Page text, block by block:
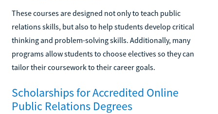
These courses are designed not only to teach public
relations skills, but also to help students develop critical
thinking and problem-solving skills. Additionally, many
programs allow students to choose electives so they can
tailor their coursework to their career goals.
Scholarships for Accredited Online
Public Relations Degrees